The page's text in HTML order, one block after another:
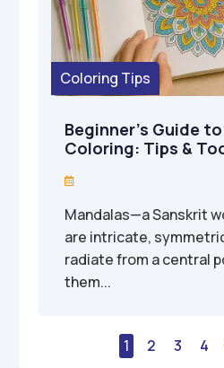
Coloring Tips
Beginner’s Guide
Coloring: Tips &

Mandalas—a Sanskrit
are intricate,
radiate from a central
them...
1 2 3 4